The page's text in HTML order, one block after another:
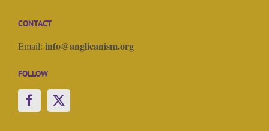
CONTACT
Email: info@anglicanism.org
FOLLOW